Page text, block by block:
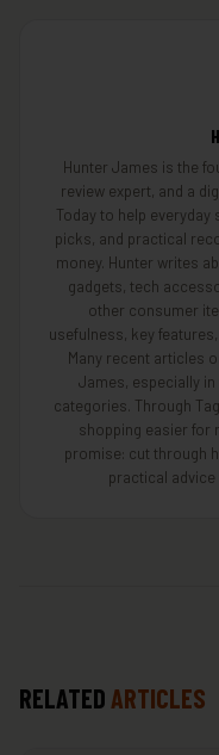
Hunter James is the
review expert, and a
Today to help
picks, and practical
money. Hunter writes
gadgets, tech
other consumer
usefulness, key
Many recent articles
James, especially
categories. Through
shopping easier for
promise: cut through
practical
RELATED ARTICLES